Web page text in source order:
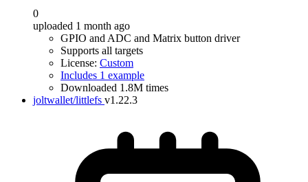
0
uploaded 1 month ago
GPIO and ADC and Matrix button driver
Supports all targets
License: Custom
Includes 1 example
Downloaded 1.8M times
joltwallet/littlefs v1.22.3